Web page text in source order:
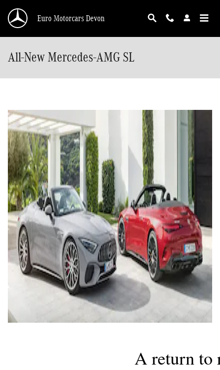
Euro Motorcars Devon
All-New Mercedes-AMG SL
A return to